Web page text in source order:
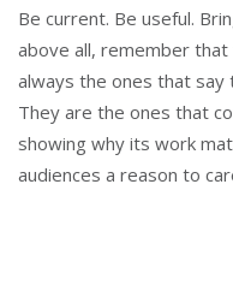
Be current. Be useful.
above all, remember
always the ones that say
They are the ones that
showing why its work
audiences a reason to